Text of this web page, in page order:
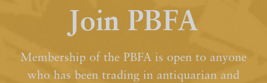
Join PBFA
Membership of the PBFA is open to anyone
who has been trading in antiquarian and